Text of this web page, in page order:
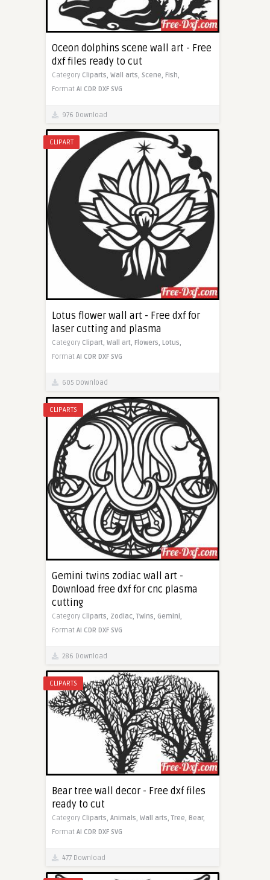
Oceon dolphins scene wall art - Free
dxf files ready to cut
Category Cliparts, Wall arts, Scene, Fish,
Format AI CDR DXF SVG
976 Download
CLIPART
Lotus flower wall art - Free dxf for
laser cutting and plasma
Category Clipart, Wall art, Flowers, Lotus,
Format AI CDR DXF SVG
605 Download
CLIPARTS
Gemini twins zodiac wall art -
Download free dxf for cnc plasma
cutting
Category Cliparts, Zodiac,Twins, Gemini,
Format AI CDR DXF SVG
286 Download
CLIPARTS
Bear tree wall decor - Free dxf files
ready to cut
Category Cliparts, Animals, Wall arts,Tree, Bear,
Format AI CDR DXF SVG
477 Download